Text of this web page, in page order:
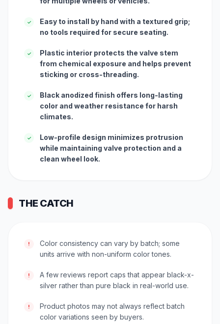
✓
Easy to install by hand with a textured grip;
no tools required for secure seating.
✓
Plastic interior protects the valve stem
from chemical exposure and helps prevent
sticking or cross-threading.
✓
Black anodized finish offers long-lasting
color and weather resistance for harsh
climates.
✓
Low-profile design minimizes protrusion
while maintaining valve protection and a
clean wheel look.
THE CATCH
!
Color consistency can vary by batch; some
units arrive with non-uniform color tones.
!
A few reviews report caps that appear black-x-
silver rather than pure black in real-world use.
!
Product photos may not always reflect batch
color variations seen by buyers.